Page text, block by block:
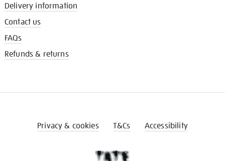
Delivery information
Contact us
FAQs
Refunds & returns
Privacy & cookies T&Cs Accessibility